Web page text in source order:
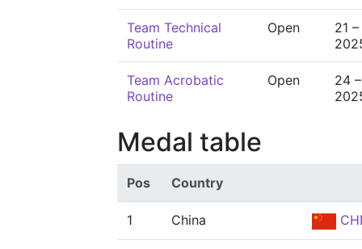
Team Technical
Routine
Open
21
Team Acrobatic
Routine
Open
24
Medal table
Pos Country
1 China